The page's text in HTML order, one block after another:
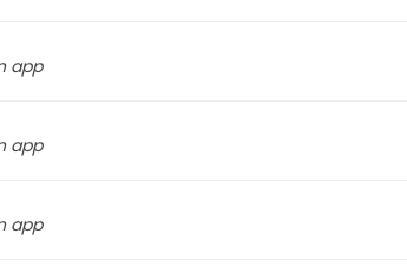
app
app
app